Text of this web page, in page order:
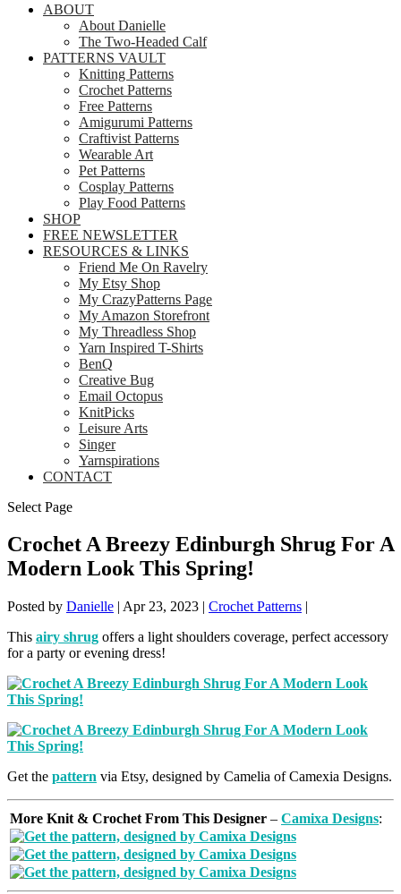
ABOUT
About Danielle
The Two-Headed Calf
PATTERNS VAULT
Knitting Patterns
Crochet Patterns
Free Patterns
Amigurumi Patterns
Craftivist Patterns
Wearable Art
Pet Patterns
Cosplay Patterns
Play Food Patterns
SHOP
FREE NEWSLETTER
RESOURCES & LINKS
Friend Me On Ravelry
My Etsy Shop
My CrazyPatterns Page
My Amazon Storefront
My Threadless Shop
Yarn Inspired T-Shirts
BenQ
Creative Bug
Email Octopus
KnitPicks
Leisure Arts
Singer
Yarnspirations
CONTACT
Select Page
Crochet A Breezy Edinburgh Shrug For A
Modern Look This Spring!
Posted by Danielle | Apr 23, 2023 | Crochet Patterns |
This airy shrug offers a light shoulders coverage, perfect accessory
for a party or evening dress!
Get the pattern via Etsy, designed by Camelia of Camexia Designs.
More Knit & Crochet From This Designer – Camixa Designs: